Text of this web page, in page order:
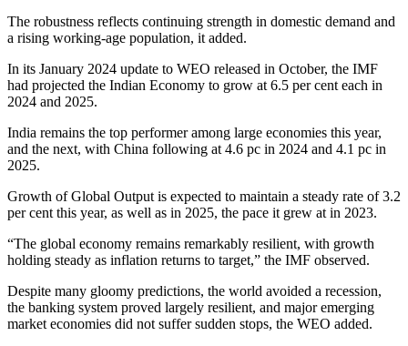
The robustness reflects continuing strength in domestic demand and
a rising working-age population, it added.
In its January 2024 update to WEO released in October, the IMF
had projected the Indian Economy to grow at 6.5 per cent each in
2024 and 2025.
India remains the top performer among large economies this year,
and the next, with China following at 4.6 pc in 2024 and 4.1 pc in
2025.
Growth of Global Output is expected to maintain a steady rate of 3.2
per cent this year, as well as in 2025, the pace it grew at in 2023.
“The global economy remains remarkably resilient, with growth
holding steady as inflation returns to target,” the IMF observed.
Despite many gloomy predictions, the world avoided a recession,
the banking system proved largely resilient, and major emerging
market economies did not suffer sudden stops, the WEO added.